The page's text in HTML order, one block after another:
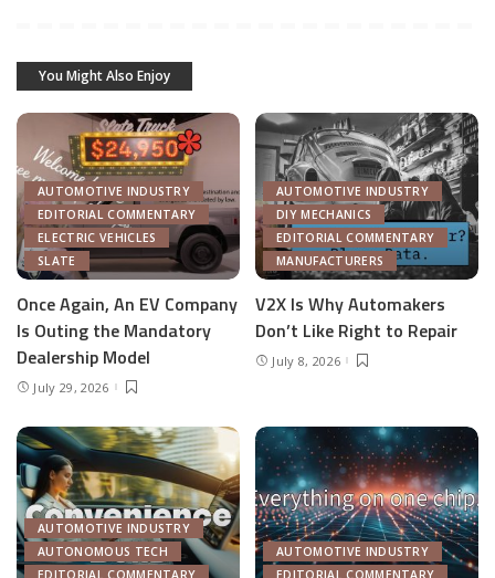
You Might Also Enjoy
AUTOMOTIVE INDUSTRY
EDITORIAL COMMENTARY
ELECTRIC VEHICLES
SLATE
Once Again, An EV Company
Is Outing the Mandatory
Dealership Model
July 29, 2026
AUTOMOTIVE INDUSTRY
DIY MECHANICS
EDITORIAL COMMENTARY
MANUFACTURERS
V2X Is Why Automakers
Don’t Like Right to Repair
July 8, 2026
AUTOMOTIVE INDUSTRY
AUTONOMOUS TECH
AUTOMOTIVE INDUSTRY